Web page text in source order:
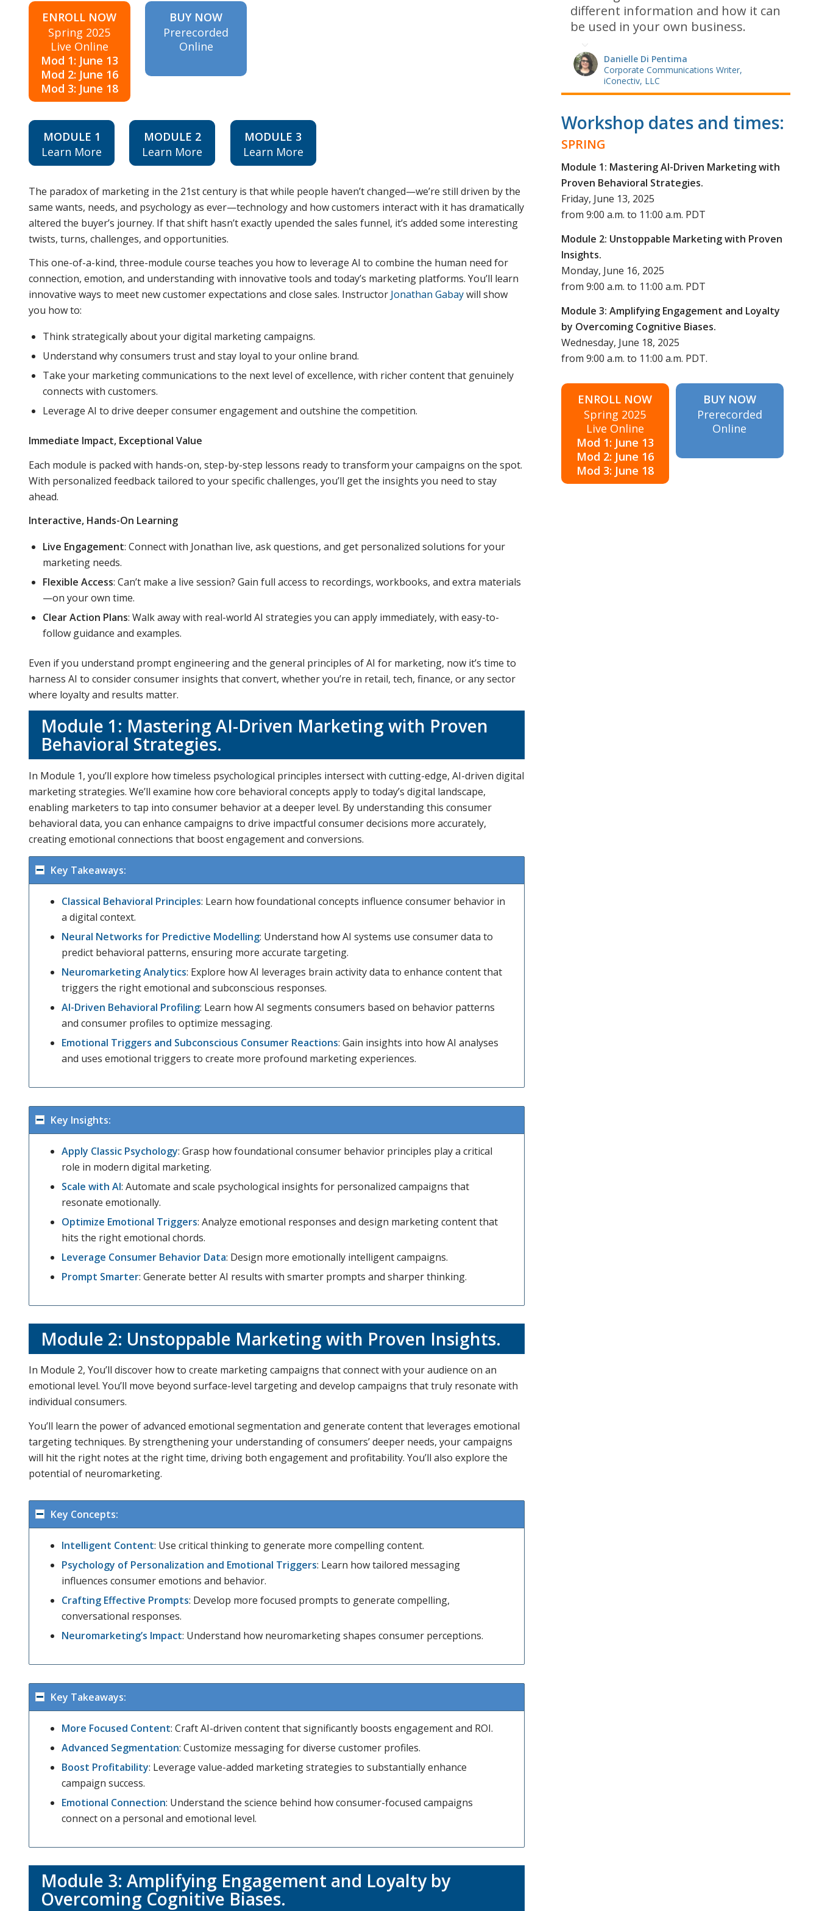
ENROLL NOW
Spring 2025
Live Online
Mod 1: June 13
Mod 2: June 16
Mod 3: June 18
BUY NOW
Prerecorded
Online
MODULE 1
Learn More
MODULE 2
Learn More
MODULE 3
Learn More
The paradox of marketing in the 21st century is that while people haven’t changed—we’re still driven by the
same wants, needs, and psychology as ever—technology and how customers interact with it has dramatically
altered the buyer’s journey. If that shift hasn’t exactly upended the sales funnel, it’s added some interesting
twists, turns, challenges, and opportunities.
This one-of-a-kind, three-module course teaches you how to leverage AI to combine the human need for
connection, emotion, and understanding with innovative tools and today’s marketing platforms. You’ll learn
innovative ways to meet new customer expectations and close sales. Instructor Jonathan Gabaywill show
you how to:
Think strategically about your digital marketing campaigns.
Understand why consumers trust and stay loyal to your online brand.
Take your marketing communications to the next level of excellence, with richer content that genuinely
connects with customers.
Leverage AI to drive deeper consumer engagement and outshine the competition.
Immediate Impact, Exceptional Value
Each module is packed with hands-on, step-by-step lessons ready to transform your campaigns on the spot.
With personalized feedback tailored to your specific challenges, you’ll get the insights you need to stay
ahead.
Interactive, Hands-On Learning
Live Engagement: Connect with Jonathan live, ask questions, and get personalized solutions for your
marketing needs.
Flexible Access: Can’t make a live session? Gain full access to recordings, workbooks, and extra materials
—on your own time.
Clear Action Plans: Walk away with real-world AI strategies you can apply immediately, with easy-to-
follow guidance and examples.
Even if you understand prompt engineering and the general principles of AI for marketing, now it’s time to
harness AI to consider consumer insights that convert, whether you’re in retail, tech, finance, or any sector
where loyalty and results matter.
Module 1: Mastering AI-Driven Marketing with Proven
Behavioral Strategies.
In Module 1, you’ll explore how timeless psychological principles intersect with cutting-edge, AI-driven digital
marketing strategies. We’ll examine how core behavioral concepts apply to today’s digital landscape,
enabling marketers to tap into consumer behavior at a deeper level. By understanding this consumer
behavioral data, you can enhance campaigns to drive impactful consumer decisions more accurately,
creating emotional connections that boost engagement and conversions.
Key Takeaways:
Classical Behavioral Principles: Learn how foundational concepts influence consumer behavior in
a digital context.
Neural Networks for Predictive Modelling: Understand how AI systems use consumer data to
predict behavioral patterns, ensuring more accurate targeting.
Neuromarketing Analytics: Explore how AI leverages brain activity data to enhance content that
triggers the right emotional and subconscious responses.
AI-Driven Behavioral Profiling: Learn how AI segments consumers based on behavior patterns
and consumer profiles to optimize messaging.
Emotional Triggers and Subconscious Consumer Reactions: Gain insights into how AI analyses
and uses emotional triggers to create more profound marketing experiences.
Key Insights:
Apply Classic Psychology: Grasp how foundational consumer behavior principles play a critical
role in modern digital marketing.
Scale with AI: Automate and scale psychological insights for personalized campaigns that
resonate emotionally.
Optimize Emotional Triggers: Analyze emotional responses and design marketing content that
hits the right emotional chords.
Leverage Consumer Behavior Data: Design more emotionally intelligent campaigns.
Prompt Smarter: Generate better AI results with smarter prompts and sharper thinking.
Module 2: Unstoppable Marketing with Proven Insights.
In Module 2, You’ll discover how to create marketing campaigns that connect with your audience on an
emotional level. You’ll move beyond surface-level targeting and develop campaigns that truly resonate with
individual consumers.
You’ll learn the power of advanced emotional segmentation and generate content that leverages emotional
targeting techniques. By strengthening your understanding of consumers’ deeper needs, your campaigns
will hit the right notes at the right time, driving both engagement and profitability. You’ll also explore the
potential of neuromarketing.
Key Concepts:
Intelligent Content: Use critical thinking to generate more compelling content.
Psychology of Personalization and Emotional Triggers: Learn how tailored messaging
influences consumer emotions and behavior.
Crafting Effective Prompts: Develop more focused prompts to generate compelling,
conversational responses.
Neuromarketing’s Impact: Understand how neuromarketing shapes consumer perceptions.
Key Takeaways:
More Focused Content: Craft AI-driven content that significantly boosts engagement and ROI.
Advanced Segmentation: Customize messaging for diverse customer profiles.
Boost Profitability: Leverage value-added marketing strategies to substantially enhance
campaign success.
Emotional Connection: Understand the science behind how consumer-focused campaigns
connect on a personal and emotional level.
Module 3: Amplifying Engagement and Loyalty by
Overcoming Cognitive Biases.
different information and how it can
be used in your own business.
Danielle Di Pentima
Corporate Communications Writer,
iConectiv, LLC
Workshop dates and times:
SPRING
Module 1: Mastering AI-Driven Marketing with
Proven Behavioral Strategies.
Friday, June 13, 2025
from 9:00 a.m. to 11:00 a.m. PDT
Module 2: Unstoppable Marketing with Proven
Insights.
Monday, June 16, 2025
from 9:00 a.m. to 11:00 a.m. PDT
Module 3: Amplifying Engagement and Loyalty
by Overcoming Cognitive Biases.
Wednesday, June 18, 2025
from 9:00 a.m. to 11:00 a.m. PDT.
ENROLL NOW
Spring 2025
Live Online
Mod 1: June 13
Mod 2: June 16
Mod 3: June 18
BUY NOW
Prerecorded
Online